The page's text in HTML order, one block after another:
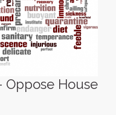
Oppose House